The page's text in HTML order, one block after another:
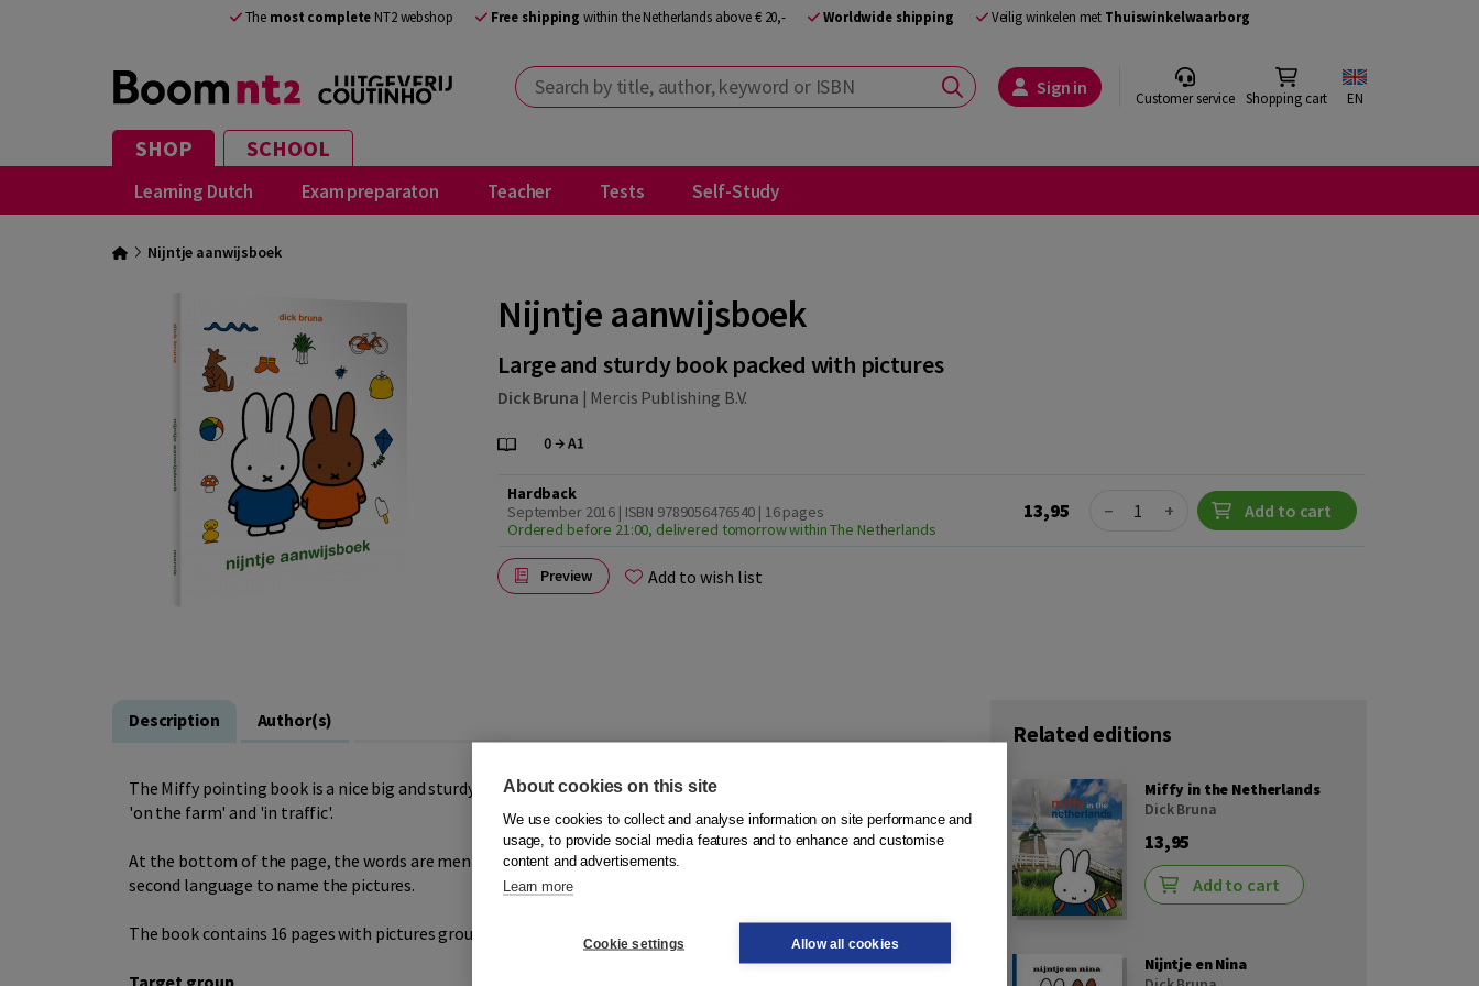
The most complete NT2 webshop Free shipping within the Netherlands above € 20,- Worldwide shipping Veilig winkelen met Thuiswinkelwaarborg
Search by title, author, keyword or ISBN Sign in Customer service Shopping cart EN
SHOP SCHOOL
Learning Dutch Exam preparaton Teacher Tests Self-Study
Nijntje aanwijsboek
Nijntje aanwijsboek
Large and sturdy book packed with pictures
Dick Bruna | Mercis Publishing B.V.
Hardback
September 2016 | ISBN 9789056476540 | 16 pages
Ordered before 21:00, delivered tomorrow within The Netherlands
13,95 Quantity
− + Add to cart
Preview Add to wish list
Description Author(s)
The Miffy pointing book is a nice big and sturdy book full of pictures. Each spread focuses on a theme, such as
'on the farm' and 'in traffic'.
At the bottom of the page, the words are mentioned, including articles, to help readers with Dutch as a
second language to name the pictures.
The book contains 16 pages with pictures grouped by theme.
Target group
Related editions
Miffy in the Netherlands
Dick Bruna
13,95
Add to cart
Nijntje en Nina
About cookies on this site
We use cookies to collect and analyse information on site performance and
usage, to provide social media features and to enhance and customise
content and advertisements.
Learn more
Cookie settings Allow all cookies